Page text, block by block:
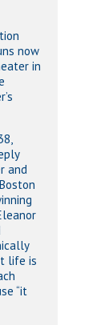
now
in
and
life is
“it